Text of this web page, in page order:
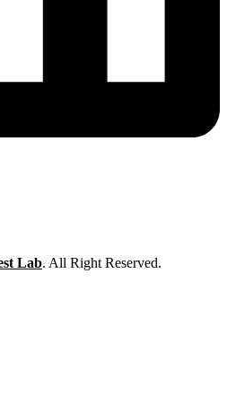
Lab. All Right Reserved.